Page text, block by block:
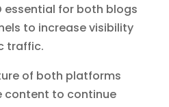
essential for both blogs
to increase visibility
traffic.
of both platforms
content to continue